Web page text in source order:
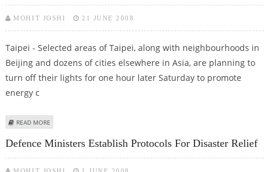
MOHIT JOSHI 21 JUNE 2008
Taipei - Selected areas of Taipei, along with neighbourhoods in
Beijing and dozens of cities elsewhere in Asia, are planning to
turn off their lights for one hour later Saturday to promote
energy c
READ MORE
Defence Ministers Establish Protocols For Disaster Relief